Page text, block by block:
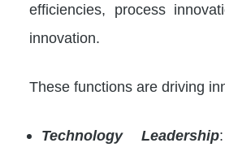
efficiencies, process
innovation.
These functions are driving
Technology Leadership